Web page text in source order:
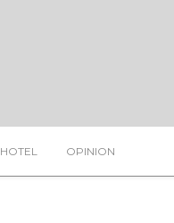
HOTEL OPINION